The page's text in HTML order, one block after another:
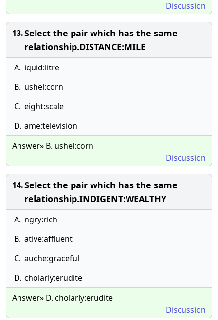
Discussion
13.Select the pair which has the same
relationship.DISTANCE:MILE
A. iquid:litre
B. ushel:corn
C. eight:scale
D. ame:television
Answer» B. ushel:corn
Discussion
14.Select the pair which has the same
relationship.INDIGENT:WEALTHY
A. ngry:rich
B. ative:affluent
C. auche:graceful
D. cholarly:erudite
Answer» D. cholarly:erudite
Discussion